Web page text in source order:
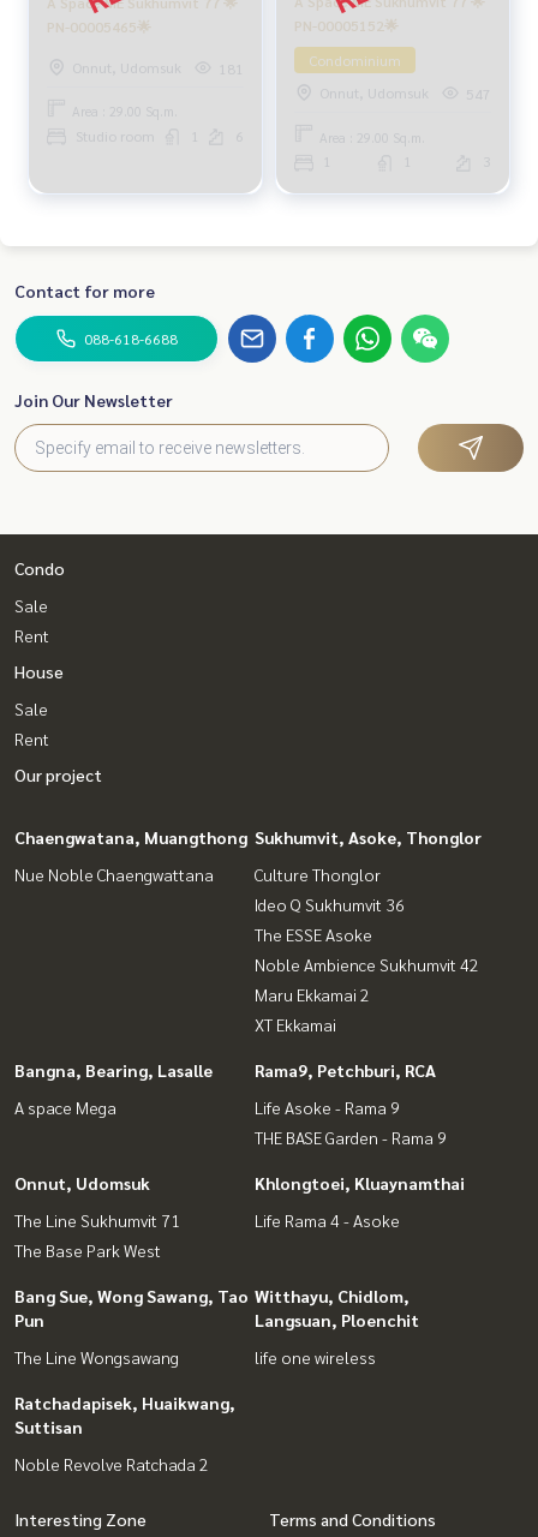
PN-00005465🌟
Onnut, Udomsuk 181
Area : 29.00 Sq.m.
Studio room 6
PN-00005152🌟
Condominium
Onnut, Udomsuk
547
Area : 29.00 Sq.m.
1 1
Contact for more
088-618-6688
Join Our Newsletter
Condo
Sale
Rent
House
Sale
Rent
Our project
Chaengwatana, Muangthong
Nue Noble Chaengwattana
Sukhumvit, Asoke, Thonglor
Culture Thonglor
Ideo Q Sukhumvit 36
The ESSE Asoke
Noble Ambience Sukhumvit 42
Maru Ekkamai 2
XT Ekkamai
Bangna, Bearing, Lasalle
A space Mega
Rama9, Petchburi, RCA
Life Asoke - Rama 9
THE BASE Garden - Rama 9
Onnut, Udomsuk
The Line Sukhumvit 71
The Base Park West
Khlongtoei, Kluaynamthai
Life Rama 4 - Asoke
Bang Sue, Wong Sawang, Tao
Pun
The Line Wongsawang
Witthayu, Chidlom,
Langsuan, Ploenchit
life one wireless
Ratchadapisek, Huaikwang,
Suttisan
Noble Revolve Ratchada 2
Interesting Zone Terms and Conditions